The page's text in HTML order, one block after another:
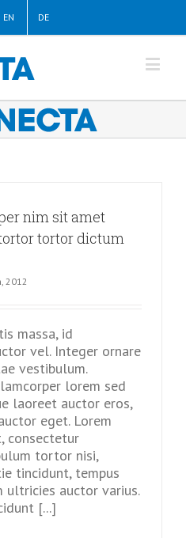
EN DE
nim sit amet
tortor dictum
2012
massa, id
vel. Integer ornare
vestibulum.
lorem sed
laoreet auctor eros,
eget. Lorem
consectetur
tortor nisi,
tincidunt, tempus
ultricies auctor varius.
[...]